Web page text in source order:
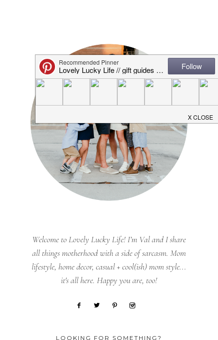
Welcome to Lovely Lucky Life! I’m Val and I share
all things motherhood with a side of sarcasm. Mom
lifestyle, home decor, casual + cool(ish) mom style...
it's all here. Happy you are, too!
LOOKING FOR SOMETHING?